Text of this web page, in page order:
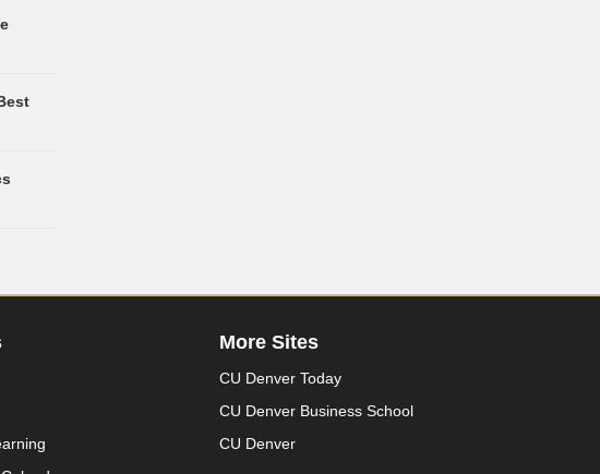
More Sites
CU Denver Today
CU Denver Business School
CU Denver